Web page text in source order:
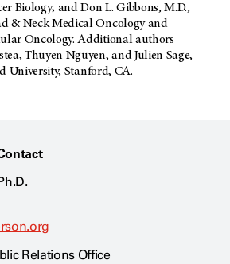
Biology; and Don L. Gibbons, M.D.,
& Neck Medical Oncology and
Oncology. Additional authors
Thuyen Nguyen, and Julien Sage,
University, Stanford, CA.
Relations Office